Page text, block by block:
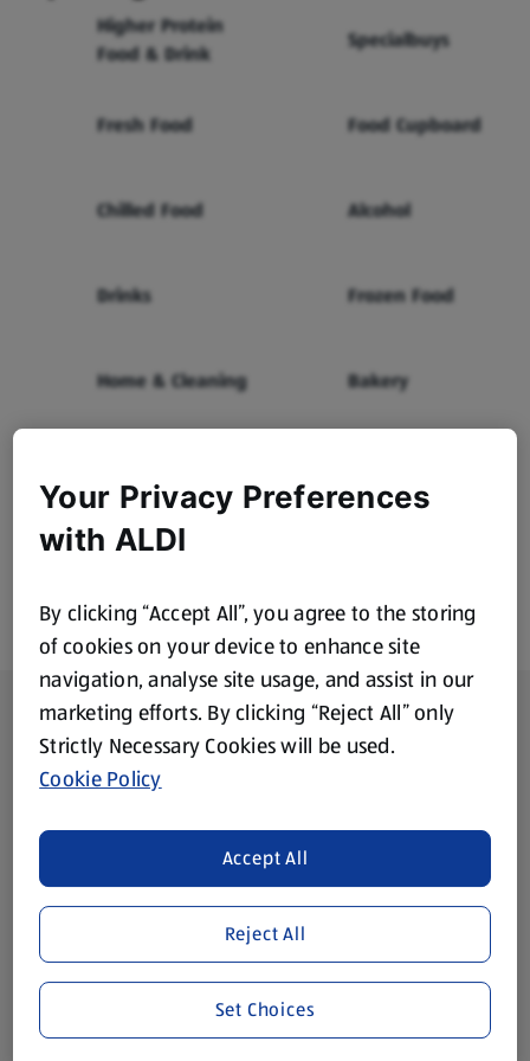
Higher Protein
Food & Drink
Specialbuys
Fresh Food Food Cupboard
Chilled Food Alcohol
Drinks Frozen Food
Home & Cleaning Bakery
Footer Menu - further links
About ALDI
Corporate Responsibility
Modern Slavery Act
Gift Cards
Aldi International
(opens in a new tab)
Vouchers
Your Privacy Preferences
with ALDI
By clicking “Accept All”, you agree to the storing
of cookies on your device to enhance site
navigation, analyse site usage, and assist in our
marketing efforts. By clicking “Reject All” only
Strictly Necessary Cookies will be used.
Cookie Policy
Reject All
Accept All
Set Choices